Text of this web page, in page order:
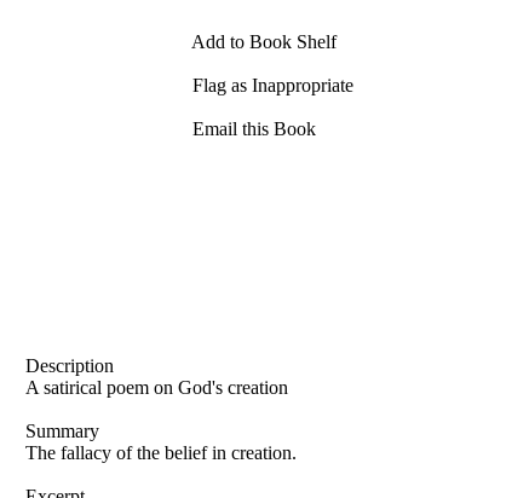
Add to Book Shelf
Flag as Inappropriate
Email this Book
Description
A satirical poem on God's creation
Summary
The fallacy of the belief in creation.